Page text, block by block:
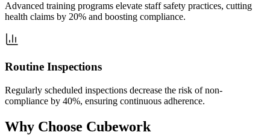
Advanced training programs elevate staff safety practices, cutting
health claims by 20% and boosting compliance.
Routine Inspections
Regularly scheduled inspections decrease the risk of non-
compliance by 40%, ensuring continuous adherence.
Why Choose Cubework